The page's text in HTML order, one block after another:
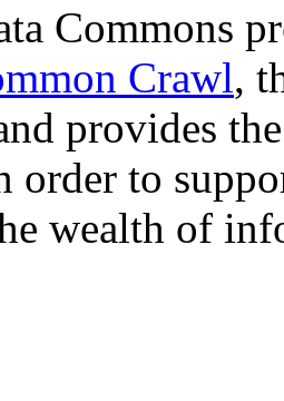
Commons
Crawl,
provides
order to
wealth of